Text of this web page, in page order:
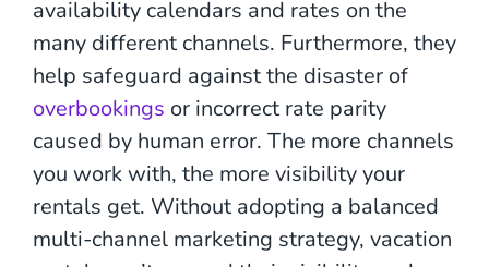
availability calendars and rates on the
many different channels. Furthermore, they
help safeguard against the disaster of
overbookings or incorrect rate parity
caused by human error. The more channels
you work with, the more visibility your
rentals get. Without adopting a balanced
multi-channel marketing strategy, vacation